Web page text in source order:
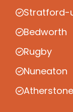
Stratford-
Bedworth
Rugby
Nuneaton
Atherstone